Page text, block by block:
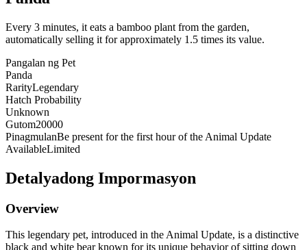
Every 3 minutes, it eats a bamboo plant from the garden,
automatically selling it for approximately 1.5 times its value.
Pangalan ng Pet
Panda
RarityLegendary
Hatch Probability
Unknown
Gutom20000
PinagmulanBe present for the first hour of the Animal Update
AvailableLimited
Detalyadong Impormasyon
Overview
This legendary pet, introduced in the Animal Update, is a distinctive
black and white bear known for its unique behavior of sitting down